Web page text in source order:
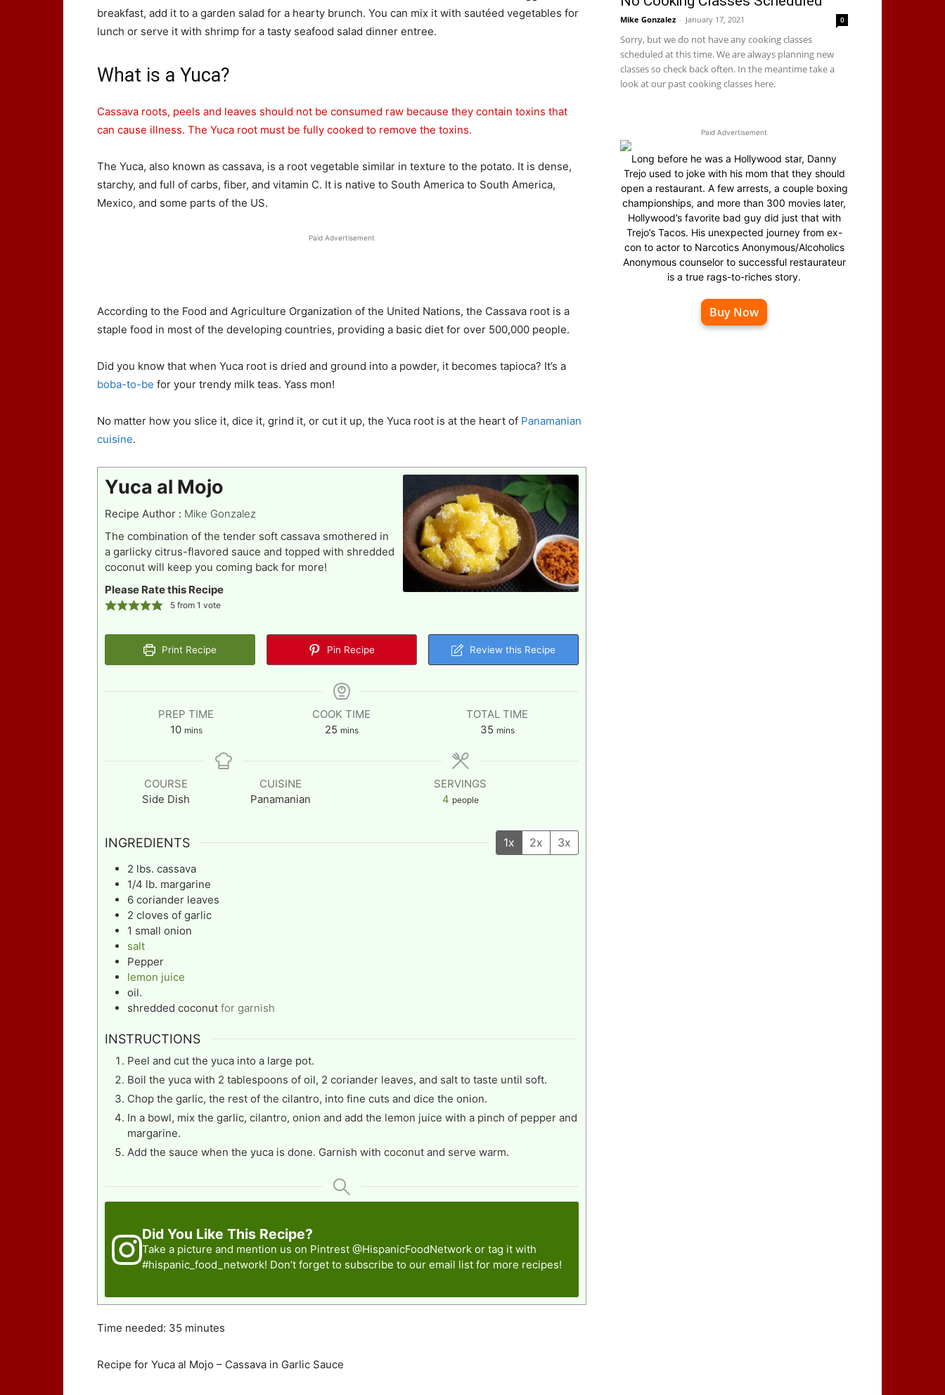
breakfast, add it to a garden salad for a hearty brunch. You can mix it with sautéed vegetables for
lunch or serve it with shrimp for a tasty seafood salad dinner entree.
What is a Yuca?
Cassava roots, peels and leaves should not be consumed raw because they contain toxins that
can cause illness. The Yuca root must be fully cooked to remove the toxins.
The Yuca, also known as cassava, is a root vegetable similar in texture to the potato. It is dense,
starchy, and full of carbs, fiber, and vitamin C. It is native to South America to South America,
Mexico, and some parts of the US.
Paid Advertisement
According to the Food and Agriculture Organization of the United Nations, the Cassava root is a
staple food in most of the developing countries, providing a basic diet for over 500,000 people.
Did you know that when Yuca root is dried and ground into a powder, it becomes tapioca? It’s a
boba-to-be for your trendy milk teas. Yass mon!
No matter how you slice it, dice it, grind it, or cut it up, the Yuca root is at the heart of Panamanian
cuisine.
Yuca al Mojo
Recipe Author : Mike Gonzalez
The combination of the tender soft cassava smothered in
a garlicky citrus-flavored sauce and topped with shredded
coconut will keep you coming back for more!
Please Rate this Recipe
5from 1 vote
Print Recipe Pin Recipe Review this Recipe
PREP TIME
10minutes
mins
COOK TIME
25minutes
mins
TOTAL TIME
35minutes
mins
COURSE
Side Dish
CUISINE
Panamanian
SERVINGS
4 people
INGREDIENTS 1x 2x 3x
2 lbs. cassava
1/4 lb. margarine
6 coriander leaves
2 cloves of garlic
1 small onion
salt
Pepper
lemon juice
oil.
shredded coconut for garnish
INSTRUCTIONS
Peel and cut the yuca into a large pot.
Boil the yuca with 2 tablespoons of oil, 2 coriander leaves, and salt to taste until soft.
Chop the garlic, the rest of the cilantro, into fine cuts and dice the onion.
In a bowl, mix the garlic, cilantro, onion and add the lemon juice with a pinch of pepper and
margarine.
Add the sauce when the yuca is done. Garnish with coconut and serve warm.
Did You Like This Recipe?
Take a picture and mention us on Pintrest @HispanicFoodNetworkor tag it with
#hispanic_food_network! Don’t forget to subscribe to our email list for more recipes!
Time needed: 35 minutes
Recipe for Yuca al Mojo – Cassava in Garlic Sauce
Mike Gonzalez - January 17, 2021 0
Sorry, but we do not have any cooking classes
scheduled at this time. We are always planning new
classes so check back often. In the meantime take a
look at our past cooking classes here.
Paid Advertisement
Long before he was a Hollywood star, Danny
Trejo used to joke with his mom that they should
open a restaurant. A few arrests, a couple boxing
championships, and more than 300 movies later,
Hollywood’s favorite bad guy did just that with
Trejo’s Tacos. His unexpected journey from ex-
con to actor to Narcotics Anonymous/Alcoholics
Anonymous counselor to successful restaurateur
is a true rags-to-riches story.
Buy Now